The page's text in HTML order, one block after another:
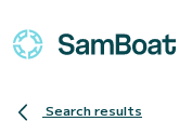
Search results